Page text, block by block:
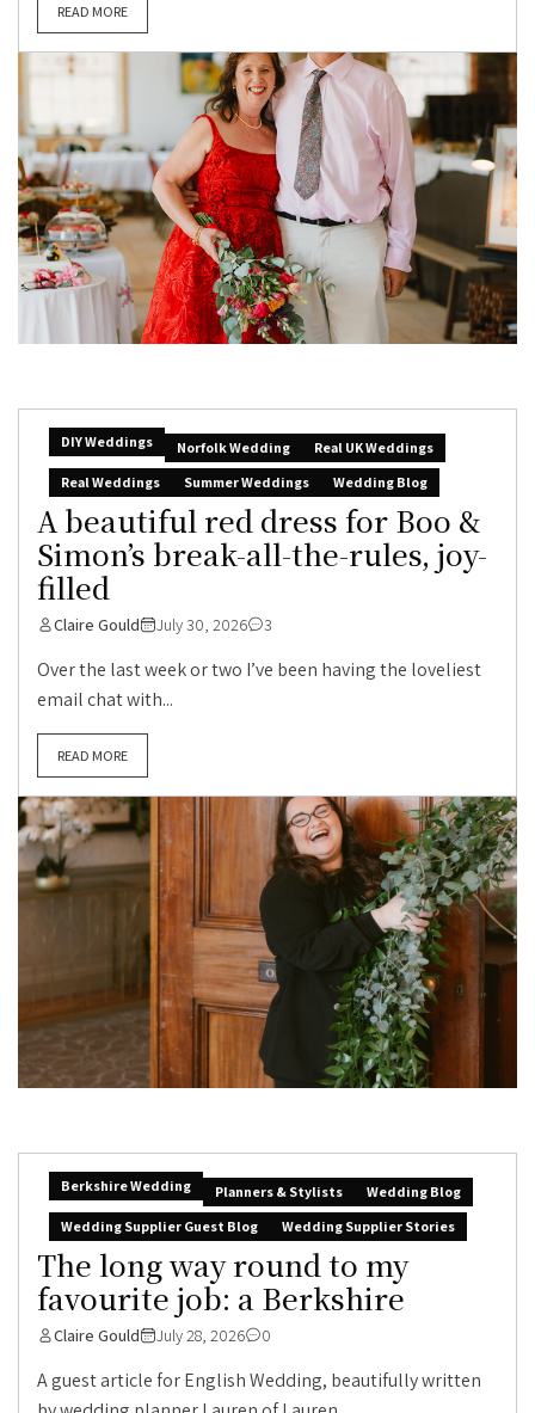
READ MORE
DIY Weddings Norfolk Wedding
Real UK Weddings
Real Weddings
Summer Weddings Wedding Blog
A beautiful red dress for Boo &
Simon’s break-all-the-rules, joy-
filled
Claire Gould July 30, 2026 3
Over the last week or two I’ve been having the loveliest
email chat with...
READ MORE
Berkshire Wedding Planners & Stylists
Wedding Blog
Wedding Supplier Guest Blog
Wedding Supplier Stories
The long way round to my
favourite job: a Berkshire
Claire Gould July 28, 2026 0
A guest article for English Wedding, beautifully written